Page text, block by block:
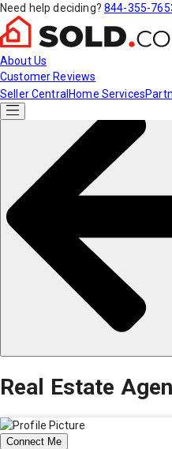
Need help deciding? 844-355-
About Us
Customer Reviews
Seller Central Home Services
Real Estate
Connect Me